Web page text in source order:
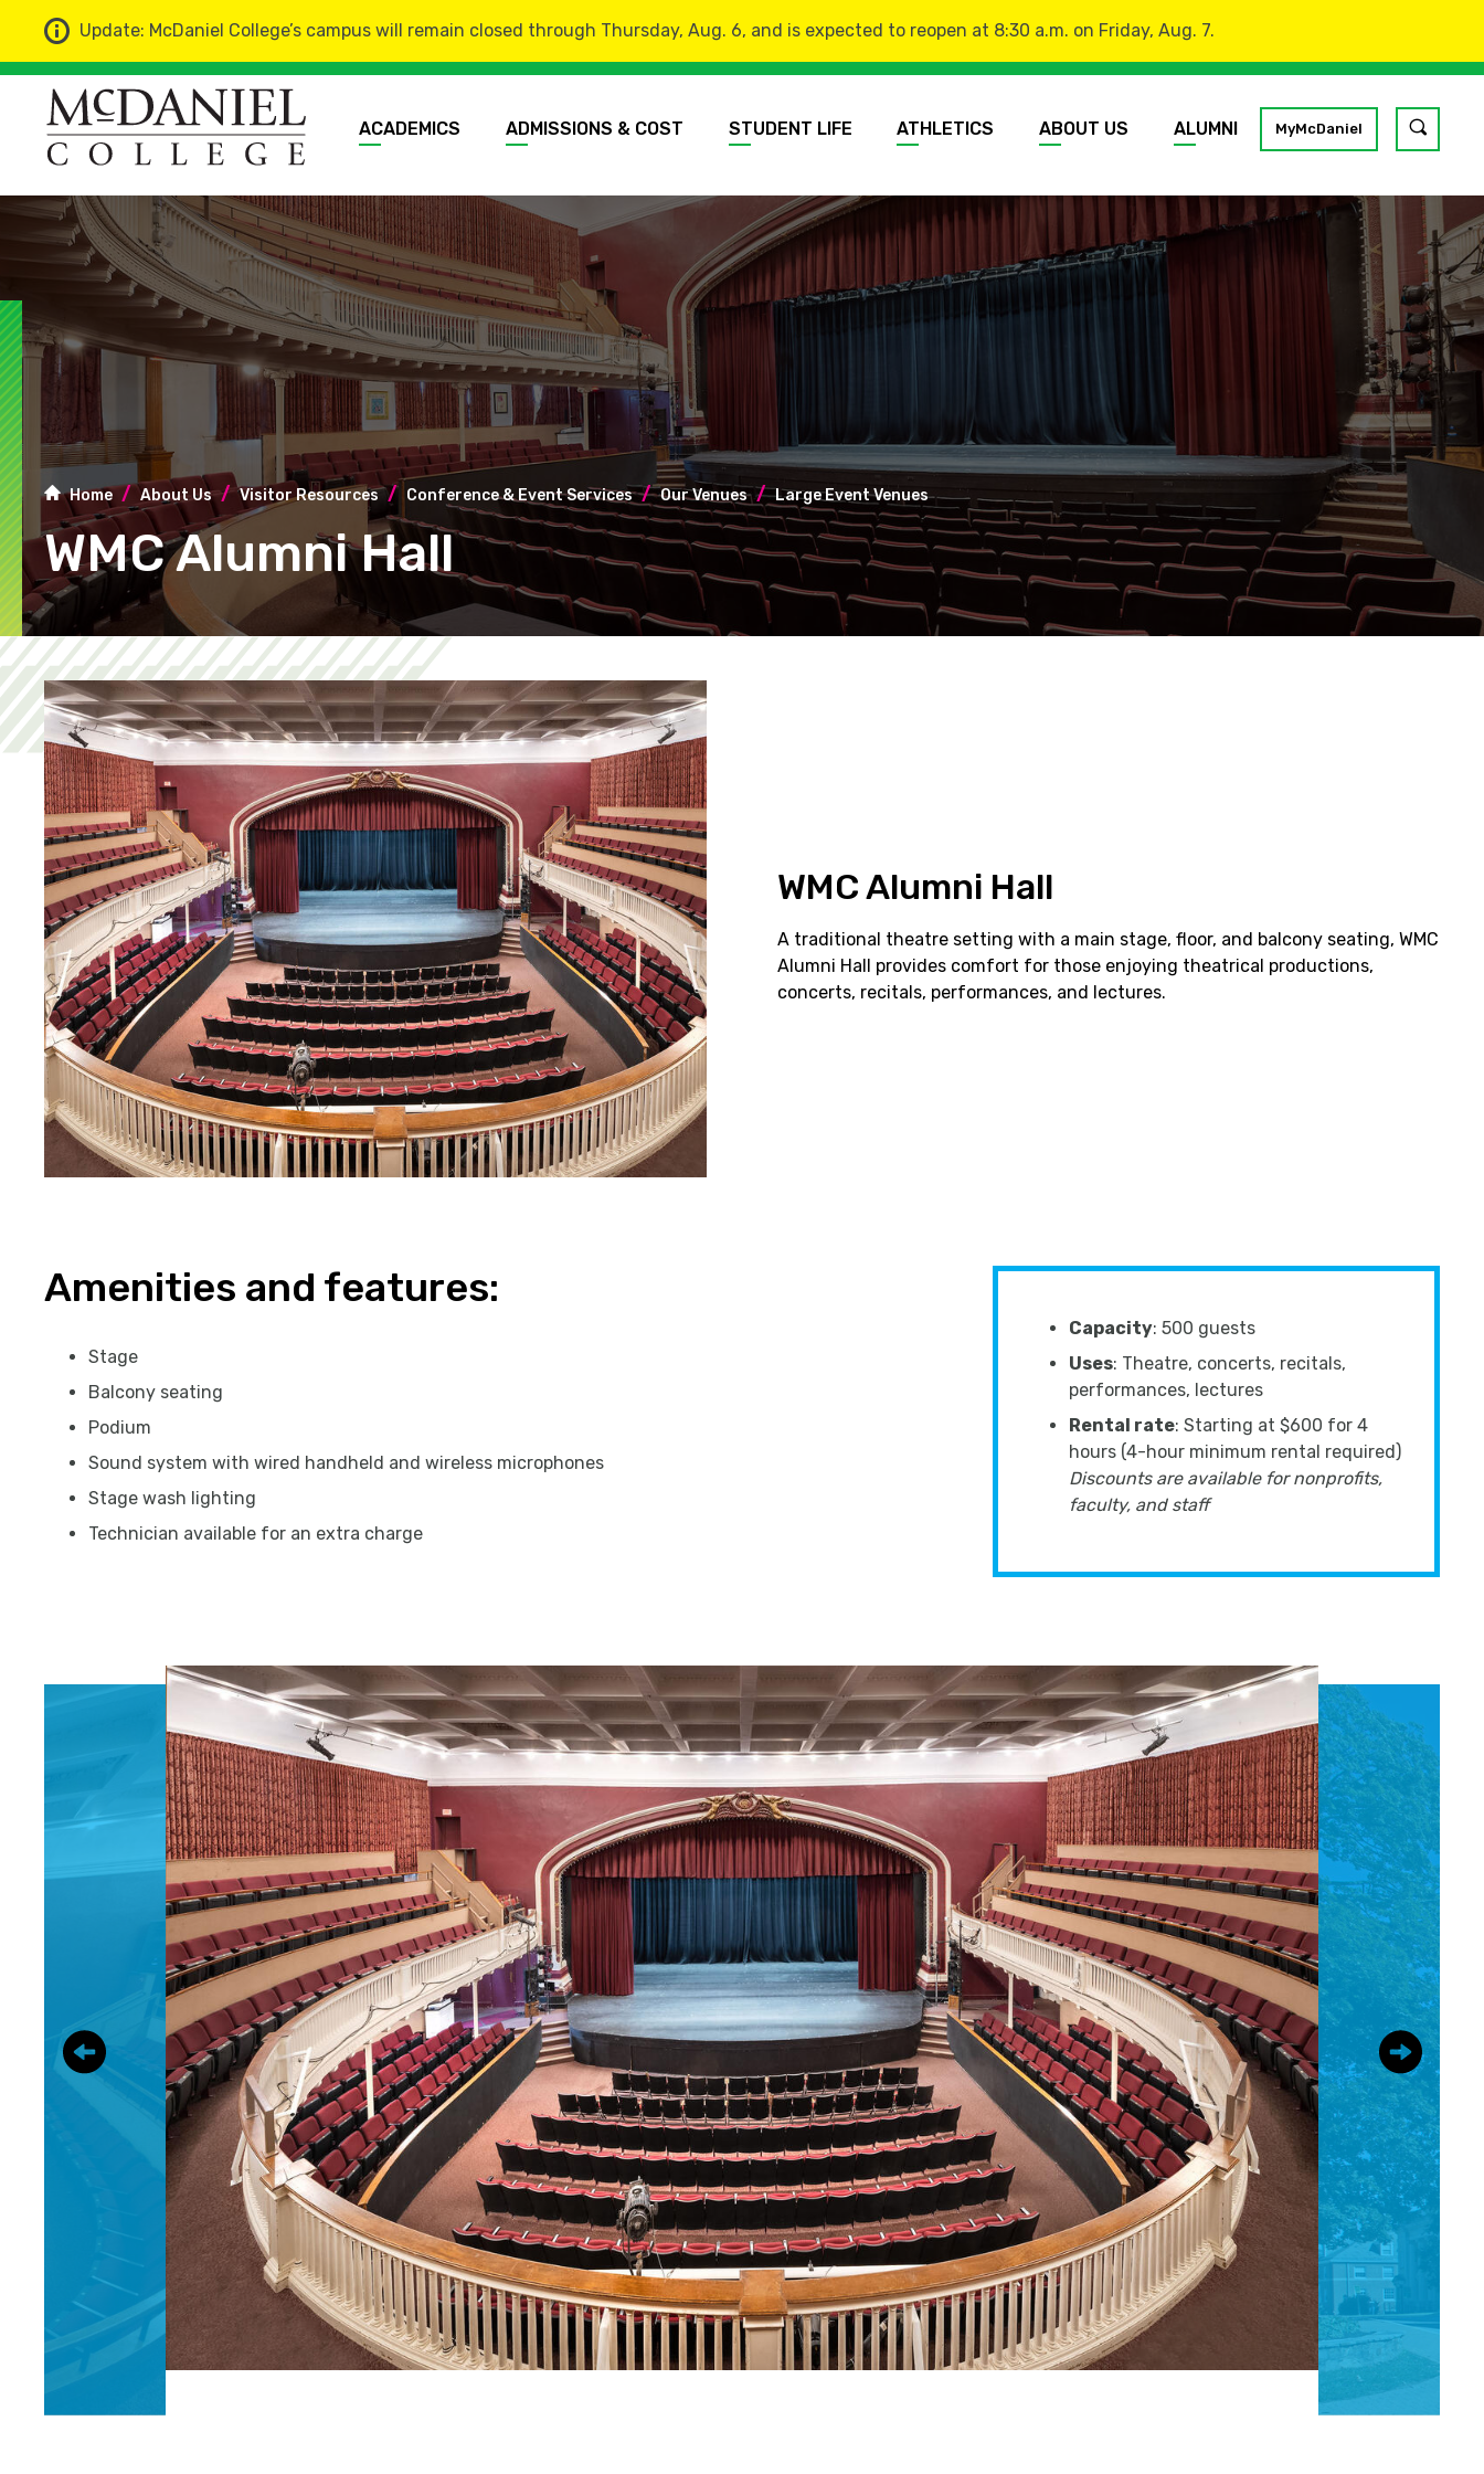
Update: McDaniel College’s campus will remain closed through Thursday, Aug. 6, and is expected to reopen at 8:30 a.m. on Friday, Aug. 7.
ACADEMICS ADMISSIONS & COST STUDENT LIFE ATHLETICS ABOUT US ALUMNI MyMcDaniel
Home About Us Visitor Resources Conference & Event Services Our Venues Large Event Venues
WMC Alumni Hall
WMC Alumni Hall
A traditional theatre setting with a main stage, floor, and balcony seating, WMC
Alumni Hall provides comfort for those enjoying theatrical productions,
concerts, recitals, performances, and lectures.
Amenities and features:
Stage
Balcony seating
Podium
Sound system with wired handheld and wireless microphones
Stage wash lighting
Technician available for an extra charge
Capacity: 500 guests
Uses: Theatre, concerts, recitals,
performances, lectures
Rental rate: Starting at $600 for 4
hours (4-hour minimum rental required)
Discounts are available for nonprofits,
faculty, and staff